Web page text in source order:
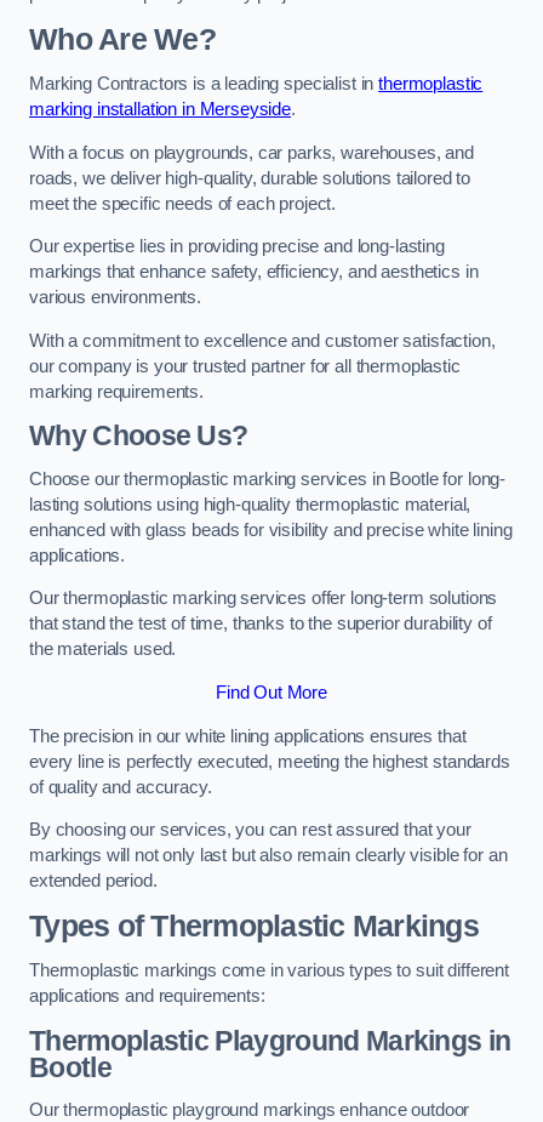
Who Are We?
Marking Contractors is a leading specialist inthermoplastic
marking installation in Merseyside.
With a focus on playgrounds, car parks, warehouses, and
roads, we deliver high-quality, durable solutions tailored to
meet the specific needs of each project.
Our expertise lies in providing precise and long-lasting
markings that enhance safety, efficiency, and aesthetics in
various environments.
With a commitment to excellence and customer satisfaction,
our company is your trusted partner for all thermoplastic
marking requirements.
Why Choose Us?
Choose our thermoplastic marking services in Bootle for long-
lasting solutions using high-quality thermoplastic material,
enhanced with glass beads for visibility and precise white lining
applications.
Our thermoplastic marking services offer long-term solutions
that stand the test of time, thanks to the superior durability of
the materials used.
Find Out More
The precision in our white lining applications ensures that
every line is perfectly executed, meeting the highest standards
of quality and accuracy.
By choosing our services, you can rest assured that your
markings will not only last but also remain clearly visible for an
extended period.
Types of Thermoplastic Markings
Thermoplastic markings come in various types to suit different
applications and requirements:
Thermoplastic Playground Markings in
Bootle
Our thermoplastic playground markings enhance outdoor